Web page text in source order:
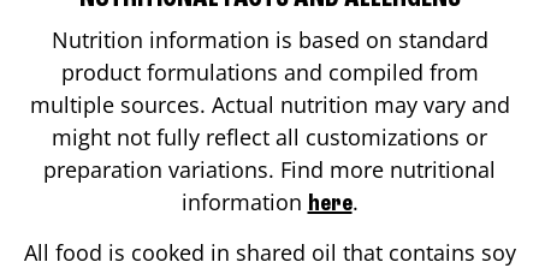
Nutrition information is based on standard
product formulations and compiled from
multiple sources. Actual nutrition may vary and
might not fully reflect all customizations or
preparation variations. Find more nutritional
information here.
All food is cooked in shared oil that contains soy